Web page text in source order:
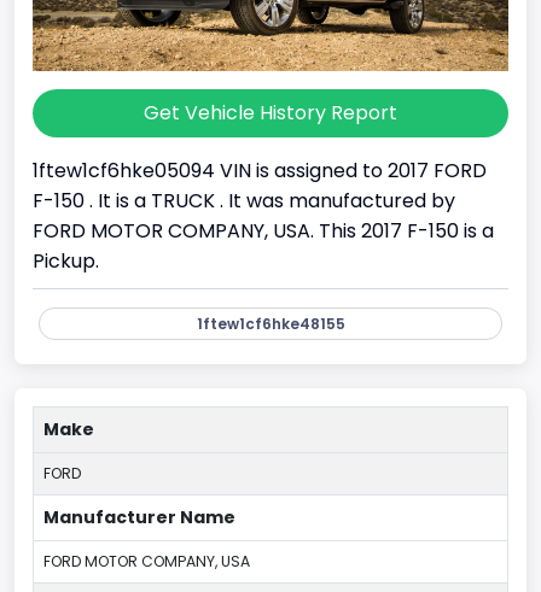
Get Vehicle History Report
1ftew1cf6hke05094 VIN is assigned to 2017 FORD
F-150 . It is a TRUCK . It was manufactured by
FORD MOTOR COMPANY, USA. This 2017 F-150 is a
Pickup.
1ftew1cf6hke48155
Make
FORD
Manufacturer Name
FORD MOTOR COMPANY, USA